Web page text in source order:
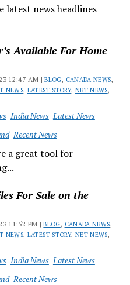
latest news headlines
Available For Home
12:47 AM |BLOG, CANADA NEWS,
NEWS, LATEST STORY, NET NEWS,
India News Latest News
Recent News
a great tool for
For Sale on the
11:52 PM |BLOG, CANADA NEWS,
NEWS, LATEST STORY, NET NEWS,
India News Latest News
Recent News